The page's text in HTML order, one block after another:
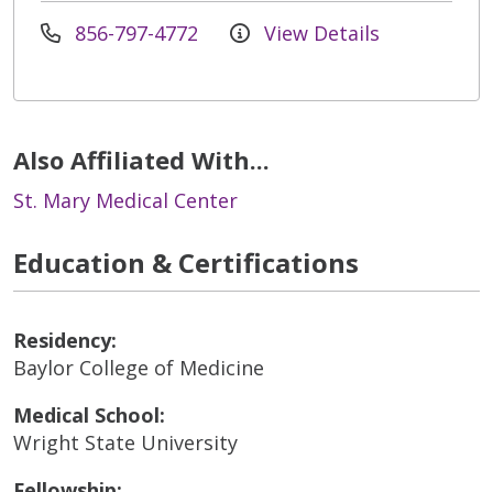
856-797-4772 View Details
Also Affiliated With...
St. Mary Medical Center
Education & Certifications
Residency:
Baylor College of Medicine
Medical School:
Wright State University